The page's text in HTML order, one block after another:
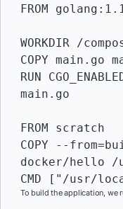
FROM
WORKDIR /
COPY main.go
RUN
main.go
FROM scratch
COPY --
docker/hello
CMD ["/usr/
To build the application, we